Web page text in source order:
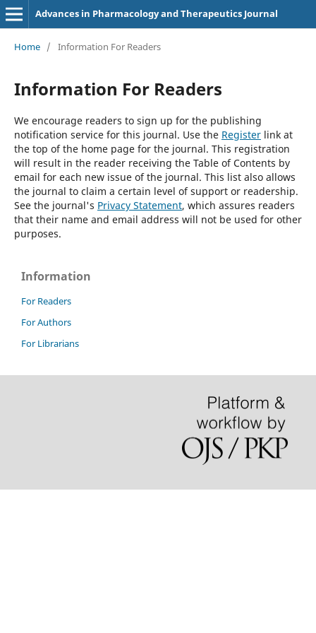
Advances in Pharmacology and Therapeutics Journal
Home / Information For Readers
Information For Readers
We encourage readers to sign up for the publishing
notification service for this journal. Use the Registerlink at
the top of the home page for the journal. This registration
will result in the reader receiving the Table of Contents by
email for each new issue of the journal. This list also allows
the journal to claim a certain level of support or readership.
See the journal's Privacy Statement, which assures readers
that their name and email address will not be used for other
purposes.
Information
For Readers
For Authors
For Librarians